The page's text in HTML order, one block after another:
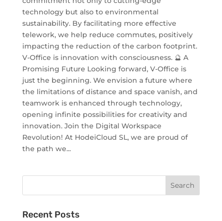
technology but also to environmental
sustainability. By facilitating more effective
telework, we help reduce commutes, positively
impacting the reduction of the carbon footprint.
V-Office is innovation with consciousness. 🔮 A
Promising Future Looking forward, V-Office is
just the beginning. We envision a future where
the limitations of distance and space vanish, and
teamwork is enhanced through technology,
opening infinite possibilities for creativity and
innovation. Join the Digital Workspace
Revolution! At HodeiCloud SL, we are proud of
the path we...
Recent Posts